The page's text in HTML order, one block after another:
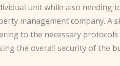
unit while also needing
management company. A
to the necessary
the overall security of the